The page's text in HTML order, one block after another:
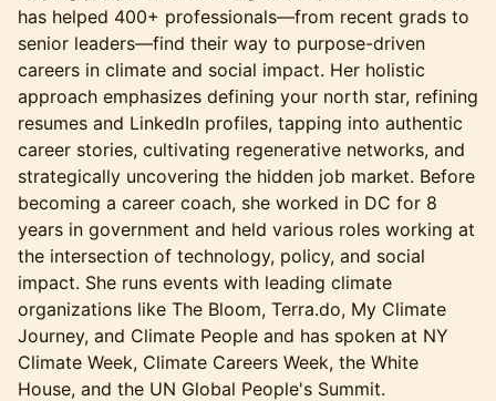
has helped 400+ professionals—from recent grads to
senior leaders—find their way to purpose-driven
careers in climate and social impact. Her holistic
approach emphasizes defining your north star, refining
resumes and LinkedIn profiles, tapping into authentic
career stories, cultivating regenerative networks, and
strategically uncovering the hidden job market. Before
becoming a career coach, she worked in DC for 8
years in government and held various roles working at
the intersection of technology, policy, and social
impact. She runs events with leading climate
organizations like The Bloom, Terra.do, My Climate
Journey, and Climate People and has spoken at NY
Climate Week, Climate Careers Week, the White
House, and the UN Global People's Summit.